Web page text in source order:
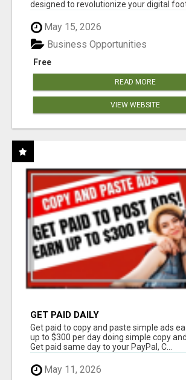
designed to revolutionize your digital
May 15, 2026
Free
Business Opportunities
READ MORE
VIEW WEBSITE
GET PAID DAILY
Get paid to copy and paste simple ads
up to $300 per day doing simple copy
Get paid same day to your PayPal, C...
May 11, 2026